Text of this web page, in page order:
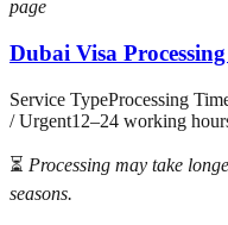
page
Dubai Visa
Service TypeProcessing
/ Urgent12–24 working
⏳ Processing may take
seasons.